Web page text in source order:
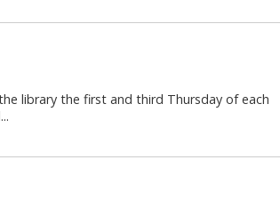
library the first and third Thursday of each